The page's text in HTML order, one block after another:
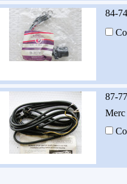
84-
87-
Merc